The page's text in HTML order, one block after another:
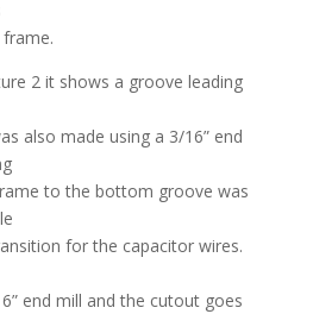
2 it shows a groove leading
also made using a 3/16” end
to the bottom groove was
for the capacitor wires.
end mill and the cutout goes